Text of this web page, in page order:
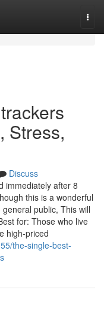
Stress,
Discuss
immediately after 8
this is a wonderful
public, This will
for: Those who live
high-priced
the-single-best-